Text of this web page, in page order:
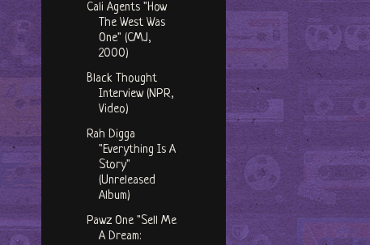
Cali Agents "How
The West Was
One" (CMJ,
2000)
Black Thought
Interview (NPR,
Video)
Rah Digga
"Everything Is A
Story"
(Unreleased
Album)
Pawz One "Sell Me
A Dream: